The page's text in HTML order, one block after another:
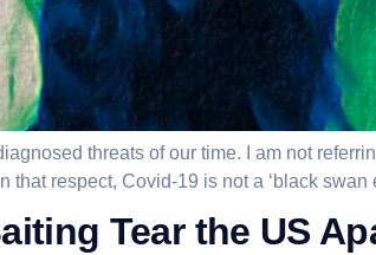
threats of our time. I am not
respect, Covid-19 is not a ‘black
Tear the US